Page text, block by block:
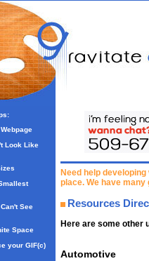
:
Look Like
See
Space
your GIF(c)
Need help
place. We have
Resources
Here are some other
Automotive